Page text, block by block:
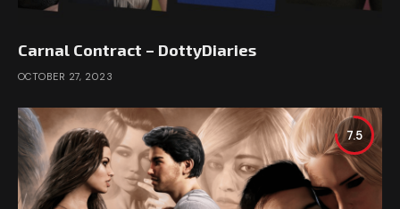
Carnal Contract – DottyDiaries
OCTOBER 27, 2023
7.5